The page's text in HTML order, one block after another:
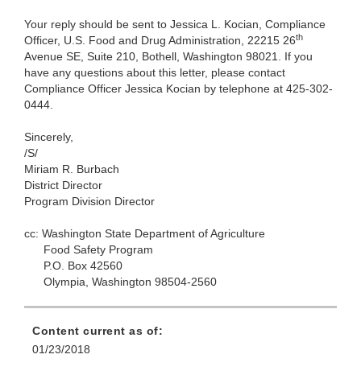
Your reply should be sent to Jessica L. Kocian, Compliance
Officer, U.S. Food and Drug Administration, 22215 26th
Avenue SE, Suite 210, Bothell, Washington 98021. If you
have any questions about this letter, please contact
Compliance Officer Jessica Kocian by telephone at 425-302-
0444.
Sincerely,
/S/
Miriam R. Burbach
District Director
Program Division Director
cc: Washington State Department of Agriculture
Food Safety Program
P.O. Box 42560
Olympia, Washington 98504-2560
Content current as of:
01/23/2018